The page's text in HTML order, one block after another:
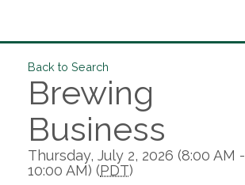
Back to Search
Brewing
Business
Thursday, July 2, 2026 (8:00 AM -
10:00 AM) (PDT)